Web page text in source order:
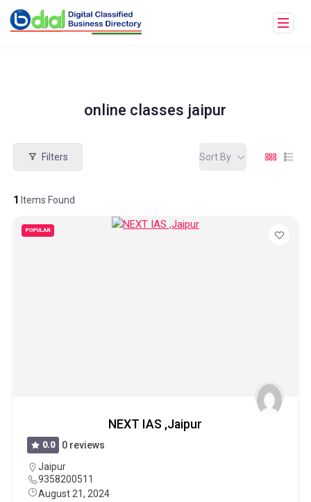
online classes jaipur
Filters
1 Items Found
Sort By
POPULAR
NEXT IAS ,Jaipur
0.0
0 reviews
Jaipur
9358200511
August 21, 2024